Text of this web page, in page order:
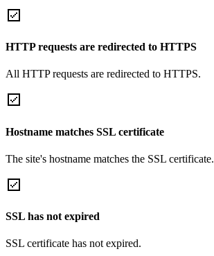
HTTP requests are redirected to HTTPS
All HTTP requests are redirected to HTTPS.
Hostname matches SSL certificate
The site's hostname matches the SSL certificate.
SSL has not expired
SSL certificate has not expired.